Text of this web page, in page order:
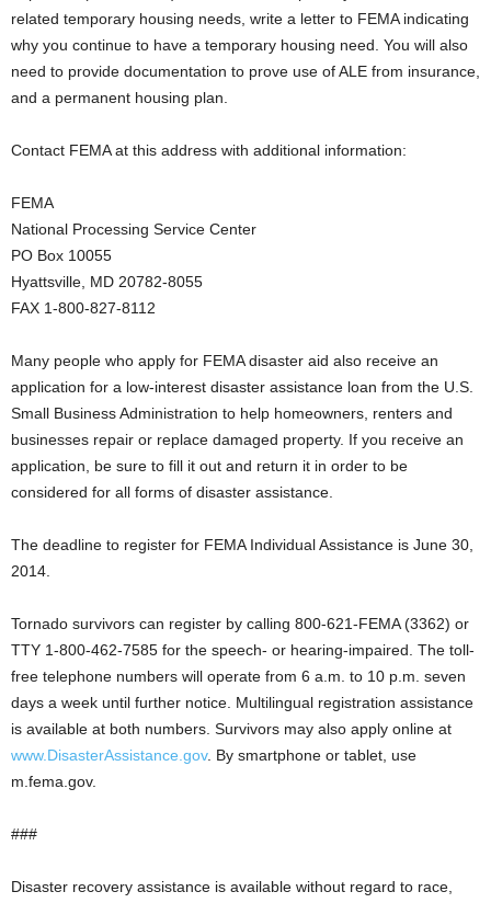
related temporary housing needs, write a letter to FEMA indicating
why you continue to have a temporary housing need. You will also
need to provide documentation to prove use of ALE from insurance,
and a permanent housing plan.
Contact FEMA at this address with additional information:
FEMA
National Processing Service Center
PO Box 10055
Hyattsville, MD 20782-8055
FAX 1-800-827-8112
Many people who apply for FEMA disaster aid also receive an
application for a low-interest disaster assistance loan from the U.S.
Small Business Administration to help homeowners, renters and
businesses repair or replace damaged property. If you receive an
application, be sure to fill it out and return it in order to be
considered for all forms of disaster assistance.
The deadline to register for FEMA Individual Assistance is June 30,
2014.
Tornado survivors can register by calling 800-621-FEMA (3362) or
TTY 1-800-462-7585 for the speech- or hearing-impaired. The toll-
free telephone numbers will operate from 6 a.m. to 10 p.m. seven
days a week until further notice. Multilingual registration assistance
is available at both numbers. Survivors may also apply online at
www.DisasterAssistance.gov. By smartphone or tablet, use
m.fema.gov.
###
Disaster recovery assistance is available without regard to race,